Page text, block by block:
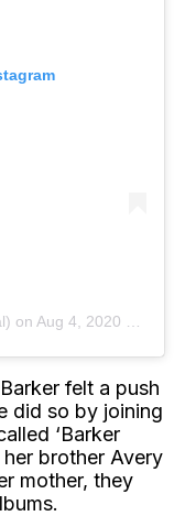
on Aug 4, 2020 at 4:22pm PDT
felt a push
did so by joining
‘Barker
her brother Avery
mother, they